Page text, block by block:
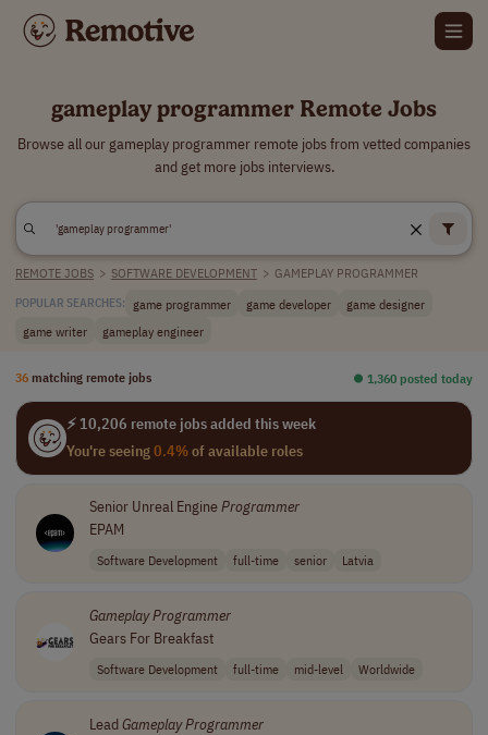
gameplay programmer Remote Jobs
Browse all our gameplay programmer remote jobs from vetted companies
and get more jobs interviews.
REMOTE JOBS > SOFTWARE DEVELOPMENT > GAMEPLAY PROGRAMMER
POPULAR SEARCHES: game programmer game developer
game designer
game writer
gameplay engineer
36 matching remote jobs ⏺︎ 1,360 posted today
⚡ 10,206 remote jobs added this week
You're seeing0.4%of available roles
Senior Unreal EngineProgrammer
EPAM
Software Development full-time senior Latvia
GameplayProgrammer
Gears For Breakfast
Software Development full-time mid-level Worldwide
LeadGameplayProgrammer